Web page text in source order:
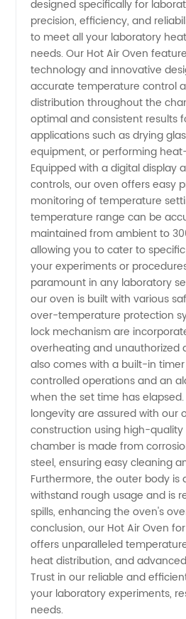
of Hot
Air Oven
for
Laboratory
in China
-
Wholesale
Supplier
designed specifically for
precision, efficiency, and
to meet all your laboratory
needs. Our Hot Air Oven
technology and innovative
accurate temperature control
distribution throughout the
optimal and consistent results
applications such as drying
equipment, or performing
Equipped with a digital display
controls, our oven offers easy
monitoring of temperature
temperature range can be
maintained from ambient to
allowing you to cater to
your experiments or
paramount in any laboratory
our oven is built with various
over-temperature protection
lock mechanism are
overheating and unauthorized
also comes with a built-in
controlled operations and an
when the set time has
longevity are assured with our
construction using high-quality
chamber is made from
steel, ensuring easy cleaning
Furthermore, the outer body is
withstand rough usage and is
spills, enhancing the oven's
conclusion, our Hot Air Oven
offers unparalleled
heat distribution, and
Trust in our reliable and
your laboratory experiments,
needs.